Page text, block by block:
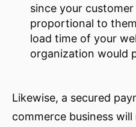
since your
proportional to
load time of your
organization would
Likewise, a secured
commerce business